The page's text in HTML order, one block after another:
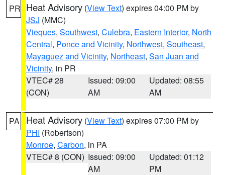
PR Heat Advisory (View Text) expires 04:00 PM by
JSJ (MMC)
Vieques, Southwest, Culebra, Eastern Interior, North
Central, Ponce and Vicinity, Northwest, Southeast,
Mayaguez and Vicinity, Northeast, San Juan and
Vicinity, in PR
VTEC# 28
(CON)
Issued: 09:00
AM
Updated: 08:55
AM
PA Heat Advisory (View Text) expires 07:00 PM by
PHI (Robertson)
Monroe, Carbon, in PA
VTEC# 8 (CON) Issued: 09:00
AM
Updated: 01:12
PM